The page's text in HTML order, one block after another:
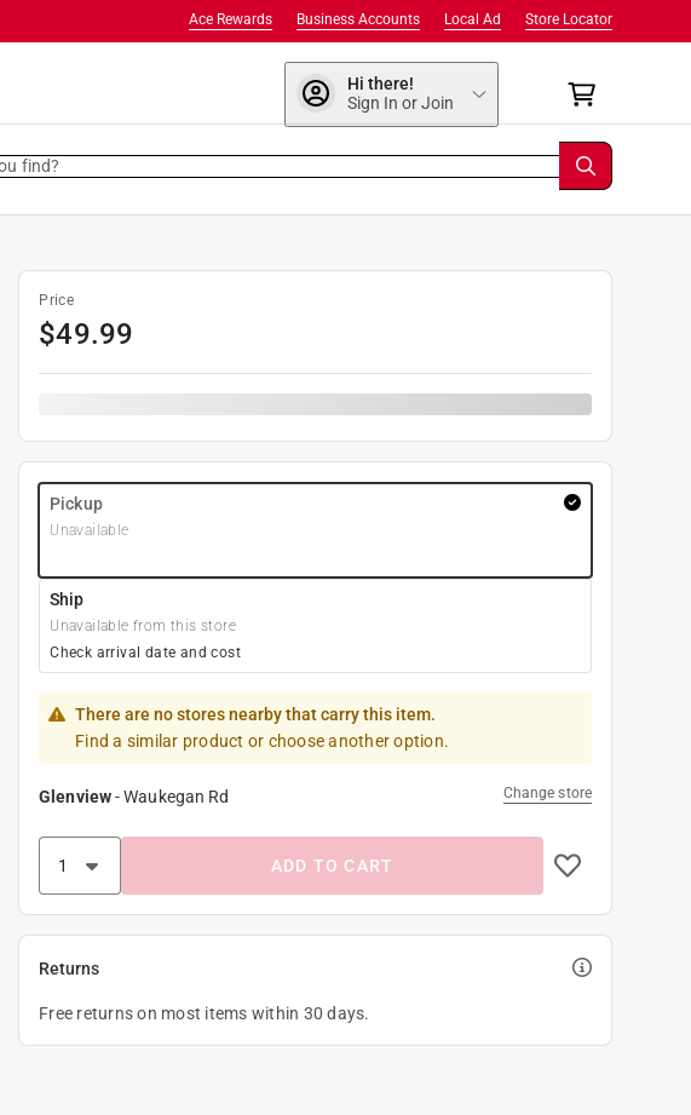
Store Locator
Local Ad
Business Accounts
Ace Rewards
Hi there!
Sign In or Join
find?
Price
$49.99
Pickup
Unavailable
Ship
Unavailable from this store
Check arrival date and cost
There are no stores nearby that carry this item.
Find a similar product or choose another option.
Glenview-Waukegan Rd Change store
ADD TO CART
Returns
Free returns on most items within 30 days.